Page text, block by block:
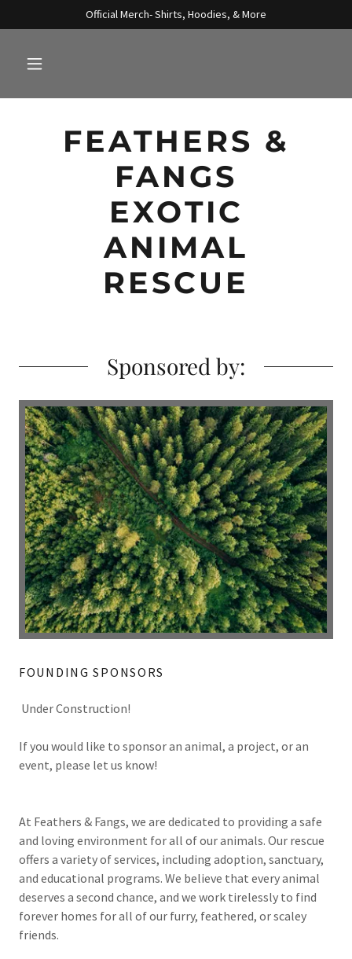
Official Merch- Shirts, Hoodies, & More
FEATHERS &
FANGS
EXOTIC
ANIMAL
RESCUE
Sponsored by:
FOUNDING SPONSORS
Under Construction!
If you would like to sponsor an animal, a project, or an
event, please let us know!
At Feathers & Fangs, we are dedicated to providing a safe
and loving environment for all of our animals. Our rescue
offers a variety of services, including adoption, sanctuary,
and educational programs. We believe that every animal
deserves a second chance, and we work tirelessly to find
forever homes for all of our furry, feathered, or scaley
friends.